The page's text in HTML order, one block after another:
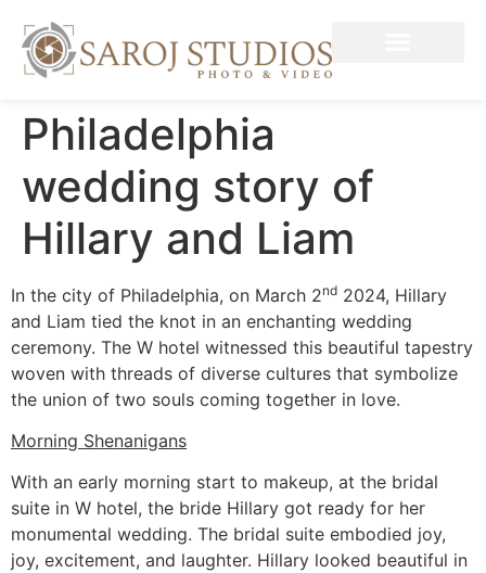
Philadelphia
wedding story of
Hillary and Liam
In the city of Philadelphia, on March 2nd 2024, Hillary
and Liam tied the knot in an enchanting wedding
ceremony. The W hotel witnessed this beautiful tapestry
woven with threads of diverse cultures that symbolize
the union of two souls coming together in love.
Morning Shenanigans
With an early morning start to makeup, at the bridal
suite in W hotel, the bride Hillary got ready for her
monumental wedding. The bridal suite embodied joy,
joy, excitement, and laughter. Hillary looked beautiful in